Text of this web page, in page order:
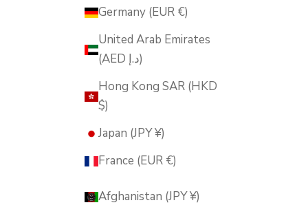
Germany (EUR €)
United Arab Emirates
(AED د.إ)
Hong Kong SAR (HKD
$)
Japan (JPY ¥)
France (EUR €)
Afghanistan (JPY ¥)